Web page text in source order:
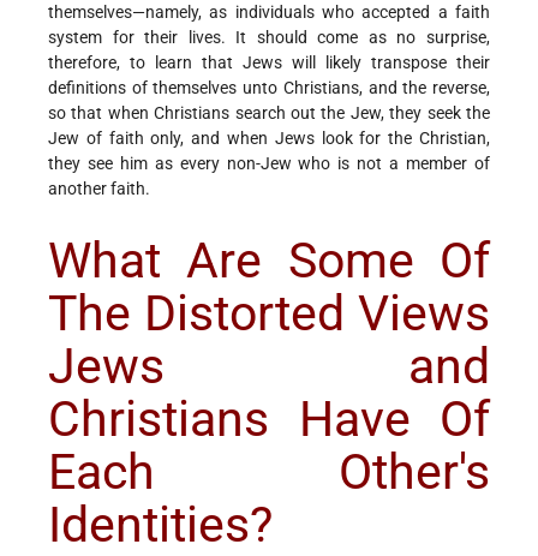
themselves—namely, as individuals who accepted a faith
system for their lives. It should come as no surprise,
therefore, to learn that Jews will likely transpose their
definitions of themselves unto Christians, and the reverse,
so that when Christians search out the Jew, they seek the
Jew of faith only, and when Jews look for the Christian,
they see him as every non-Jew who is not a member of
another faith.
What Are Some Of
The Distorted Views
Jews and
Christians Have Of
Each Other's
Identities?